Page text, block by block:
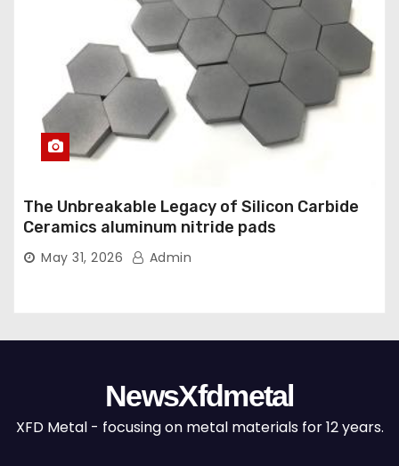
The Unbreakable Legacy of Silicon Carbide
Ceramics aluminum nitride pads
May 31, 2026 Admin
NewsXfdmetal
XFD Metal - focusing on metal materials for 12 years.